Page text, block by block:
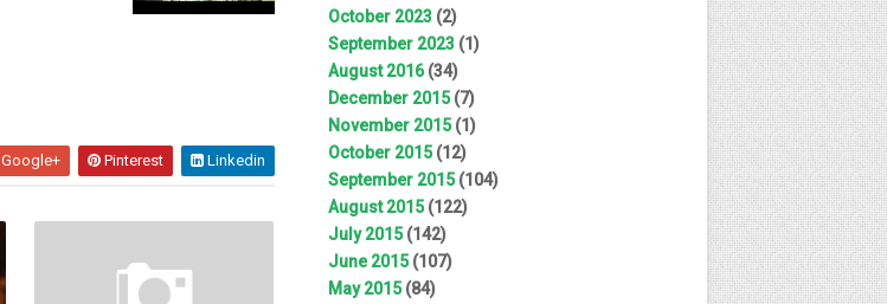
Google+ Pinterest Linkedin
October 2023 (2)
September 2023 (1)
August 2016(34)
December 2015(7)
November 2015(1)
October 2015(12)
September 2015(104)
August 2015(122)
July 2015(142)
June 2015(107)
May 2015(84)